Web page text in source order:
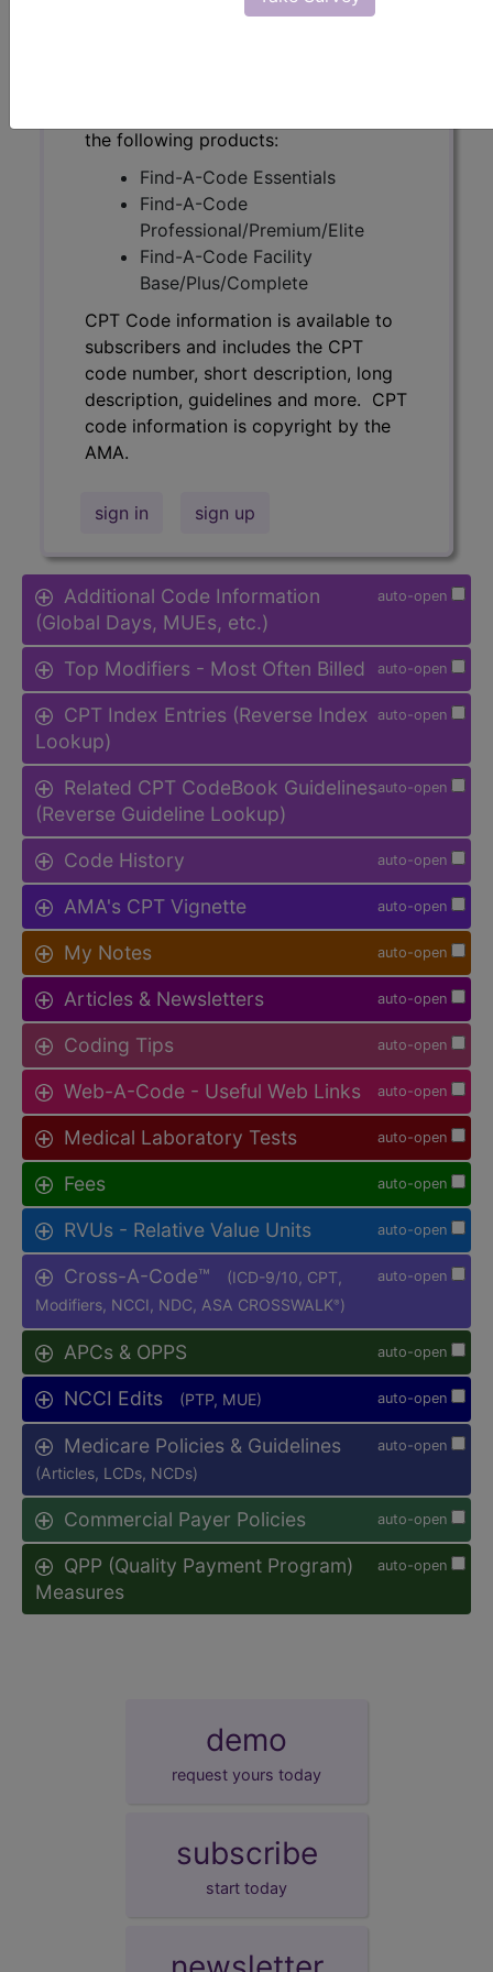
description, guidelines and more. CPT
the following products:
Find-A-Code Essentials
Find-A-Code
Professional/Premium/Elite
Find-A-Code Facility
Base/Plus/Complete
CPT Code information is available to
subscribers and includes the CPT
code number, short description, long
description, guidelines and more. CPT
code information is copyright by the
AMA.
sign in sign up
auto-open
Additional Code Information
(Global Days, MUEs, etc.)
auto-open
Top Modifiers - Most Often Billed
auto-open
CPT Index Entries (Reverse Index
Lookup)
auto-open
Related CPT CodeBook Guidelines
(Reverse Guideline Lookup)
auto-open
Code History
auto-open
AMA's CPT Vignette
auto-open
My Notes
auto-open
Articles & Newsletters
auto-open
Coding Tips
auto-open
Web-A-Code - Useful Web Links
auto-open
Medical Laboratory Tests
auto-open
Fees
auto-open
RVUs - Relative Value Units
auto-open
Cross-A-Code™
(ICD-9/10, CPT,
Modifiers, NCCI, NDC, ASA CROSSWALK® )
auto-open
APCs & OPPS
auto-open
NCCI Edits (PTP, MUE)
auto-open
Medicare Policies & Guidelines
(Articles, LCDs, NCDs)
auto-open
Commercial Payer Policies
auto-open
QPP (Quality Payment Program)
Measures
demo
request yours today
subscribe
start today